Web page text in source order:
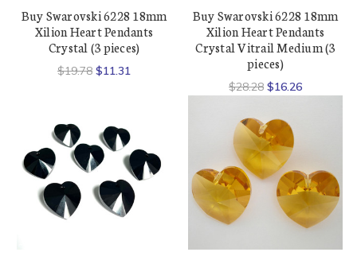
Buy Swarovski 6228 18mm
Xilion Heart Pendants
Crystal (3 pieces)
$19.78 $11.31
Buy Swarovski 6228 18mm
Xilion Heart Pendants
Crystal Vitrail Medium (3
pieces)
$28.28 $16.26